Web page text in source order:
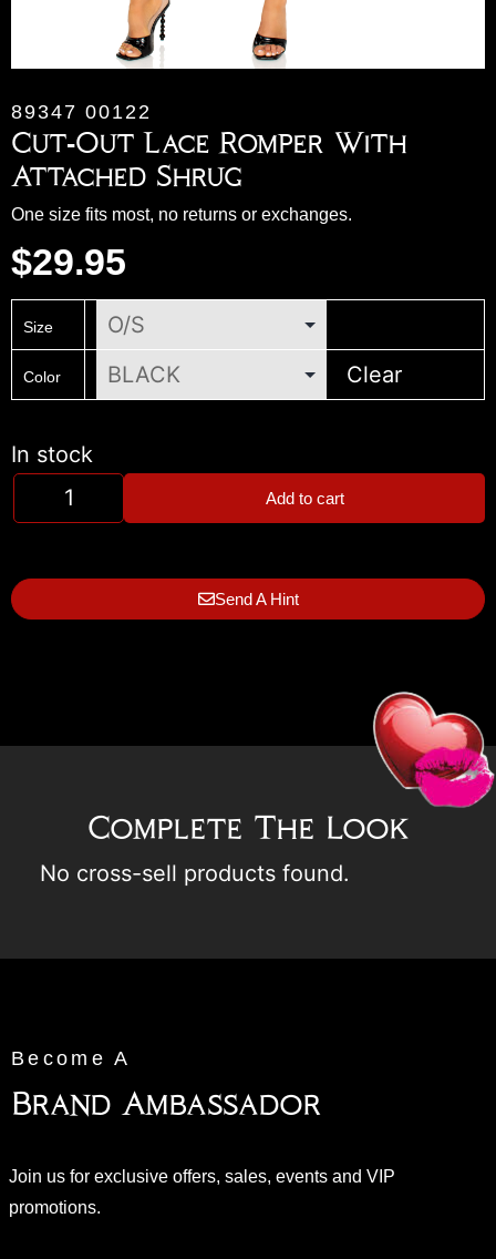
89347 00122
Cut-Out Lace Romper With
Attached Shrug
One size fits most, no returns or exchanges.
$29.95
Size
Color Clear
In stock
Add to cart
Send A Hint
Complete The Look
No cross-sell products found.
Become A
Brand Ambassador
Join us for exclusive offers, sales, events and VIP
promotions.